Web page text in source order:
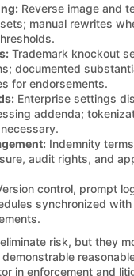
Reverse image and
manual rewrites
Trademark knockout
documented
for endorsements.
Enterprise settings
addenda;
Indemnity
audit rights, and
control, prompt
synchronized
risk, but they
in enforcement and